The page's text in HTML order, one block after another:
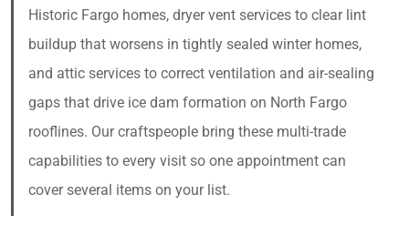
Historic Fargo homes, dryer vent services to clear lint
buildup that worsens in tightly sealed winter homes,
and attic services to correct ventilation and air-sealing
gaps that drive ice dam formation on North Fargo
rooflines. Our craftspeople bring these multi-trade
capabilities to every visit so one appointment can
cover several items on your list.